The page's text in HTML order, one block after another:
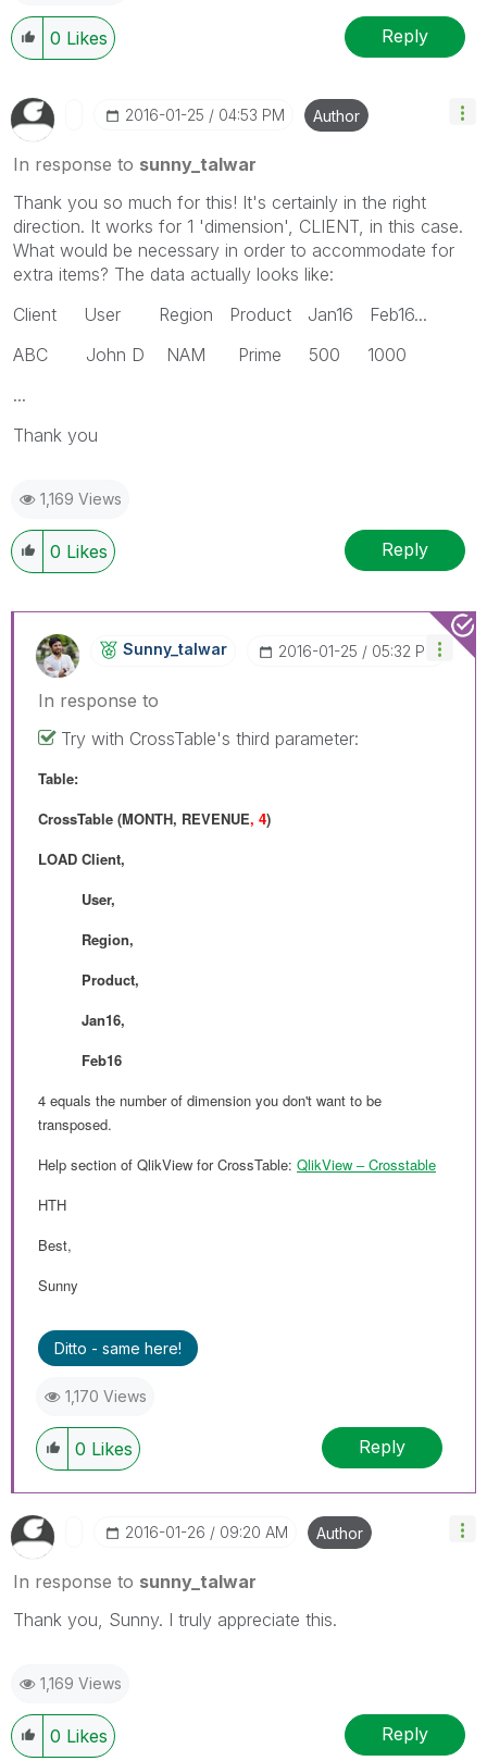
0 Likes Reply
‎2016-01-25 04:53 PM Author
In response to sunny_talwar
Thank you so much for this! It's certainly in the right
direction. It works for 1 'dimension', CLIENT, in this case.
What would be necessary in order to accommodate for
extra items? The data actually looks like:
Client User Region Product Jan16 Feb16...
ABC John D NAM Prime 500 1000
...
Thank you
1,169 Views
0 Likes Reply
Sunny_talwar ‎2016-01-25 05:32 PM
In response to
Try with CrossTable's third parameter:
Table:
CrossTable (MONTH, REVENUE, 4)
LOAD Client,
User,
Region,
Product,
Jan16,
Feb16
4 equals the number of dimension you don't want to be
transposed.
Help section of QlikView for CrossTable: QlikView ‒ Crosstable
HTH
Best,
Sunny
Ditto - same here!
1,170 Views
0 Likes Reply
‎2016-01-26 09:20 AM Author
In response to sunny_talwar
Thank you, Sunny. I truly appreciate this.
1,169 Views
0 Likes Reply